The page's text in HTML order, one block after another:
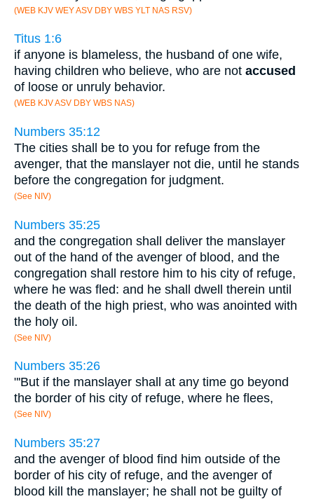
(WEB KJV WEY ASV DBY WBS YLT NAS RSV)
Titus 1:6
if anyone is blameless, the husband of one wife,
having children who believe, who are not accused
of loose or unruly behavior.
(WEB KJV ASV DBY WBS NAS)
Numbers 35:12
The cities shall be to you for refuge from the
avenger, that the manslayer not die, until he stands
before the congregation for judgment.
(See NIV)
Numbers 35:25
and the congregation shall deliver the manslayer
out of the hand of the avenger of blood, and the
congregation shall restore him to his city of refuge,
where he was fled: and he shall dwell therein until
the death of the high priest, who was anointed with
the holy oil.
(See NIV)
Numbers 35:26
"'But if the manslayer shall at any time go beyond
the border of his city of refuge, where he flees,
(See NIV)
Numbers 35:27
and the avenger of blood find him outside of the
border of his city of refuge, and the avenger of
blood kill the manslayer; he shall not be guilty of